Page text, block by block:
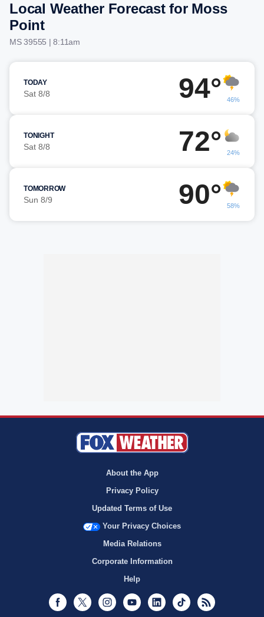
Local Weather Forecast for Moss
Point
MS 39555 | 8:11am
TODAY
Sat 8/8 94° 46%
TONIGHT
Sat 8/8 72° 24%
TOMORROW
Sun 8/9 90° 58%
About the App
Privacy Policy
Updated Terms of Use
Your Privacy Choices
Media Relations
Corporate Information
Help
Facebook
Twitter InstagramYoutubeLinkedInTikTok